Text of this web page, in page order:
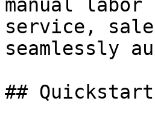
manual labor
service,
seamlessly
## Quickstart